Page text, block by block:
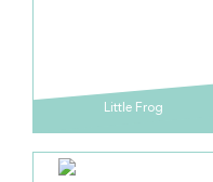
Little Frog